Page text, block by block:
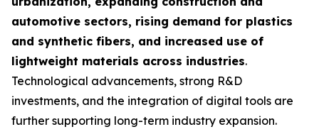
automotive sectors, rising demand for plastics
and synthetic fibers, and increased use of
lightweight materials across industries.
Technological advancements, strong R&D
investments, and the integration of digital tools are
further supporting long-term industry expansion.